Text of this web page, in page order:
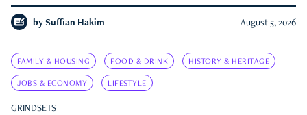
by Suffian Hakim August 5, 2026
FAMILY & HOUSING FOOD & DRINK HISTORY & HERITAGE
JOBS & ECONOMY LIFESTYLE
GRINDSETS